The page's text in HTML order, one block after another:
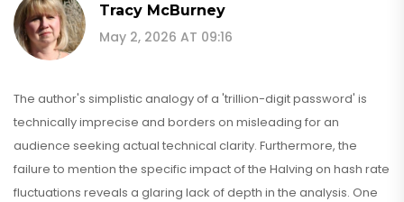
Tracy McBurney
May 2, 2026 AT 09:16
The author's simplistic analogy of a 'trillion-digit password' is
technically imprecise and borders on misleading for an
audience seeking actual technical clarity. Furthermore, the
failure to mention the specific impact of the Halving on hash rate
fluctuations reveals a glaring lack of depth in the analysis. One